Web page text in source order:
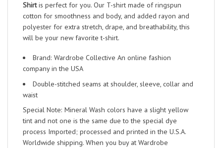
Shirtis perfect for you. Our T-shirt made of ringspun
cotton for smoothness and body, and added rayon and
polyester for extra stretch, drape, and breathability, this
will be your new favorite t-shirt.
Brand: Wardrobe Collective An online fashion
company in the USA
Double-stitched seams at shoulder, sleeve, collar and
waist
Special Note: Mineral Wash colors have a slight yellow
tint and not one is the same due to the special dye
process Imported; processed and printed in the U.S.A.
Worldwide shipping. When you buy at Wardrobe